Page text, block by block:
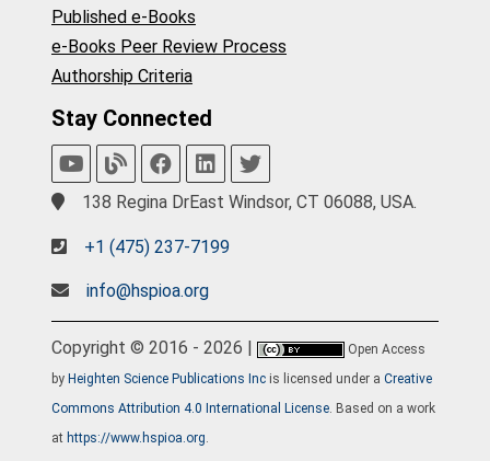
Published e-Books
e-Books Peer Review Process
Authorship Criteria
Stay Connected
138 Regina DrEast Windsor, CT 06088, USA.
+1 (475) 237-7199
info@hspioa.org
Copyright © 2016 - 2026 |
Open Access
by Heighten Science Publications Inc is licensed under a Creative
Commons Attribution 4.0 International License . Based on a work
at https://www.hspioa.org